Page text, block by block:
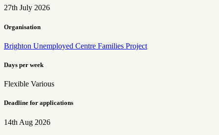
27th July 2026
Organisation
Brighton Unemployed Centre Families Project
Days per week
Flexible Various
Deadline for applications
14th Aug 2026